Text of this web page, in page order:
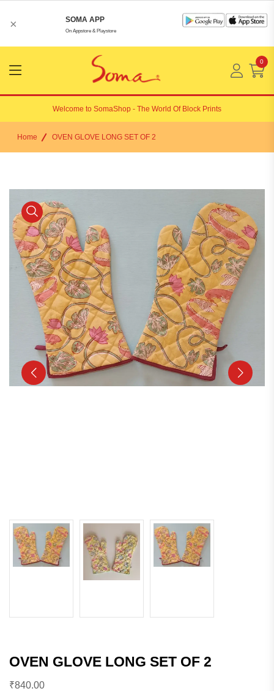
× SOMA APP
On Appstore & Playstore
Menu
Open
0
Welcome to SomaShop - The World Of Block Prints
Home OVEN GLOVE LONG SET OF 2
OVEN GLOVE LONG SET OF 2
₹840.00